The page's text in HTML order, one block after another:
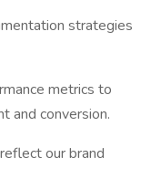
strategies
metrics to
and conversion.
our brand